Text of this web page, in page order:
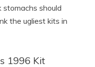
should
the ugliest kits in
1996 Kit